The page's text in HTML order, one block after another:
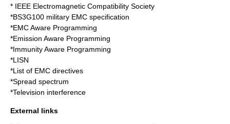
* IEEE Electromagnetic Compatibility Society
*BS3G100 military EMC specification
*EMC Aware Programming
*Emission Aware Programming
*Immunity Aware Programming
*LISN
*List of EMC directives
*Spread spectrum
*Television interference
External links